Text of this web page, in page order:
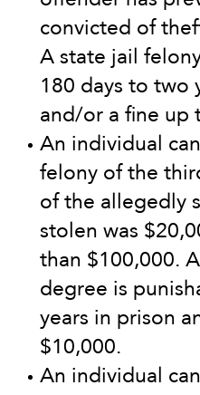
convicted of
A state jail
180 days to two
and/or a fine up
An individual
felony of the
of the allegedly
stolen was
than $100,000.
degree is
years in prison
$10,000.
An individual